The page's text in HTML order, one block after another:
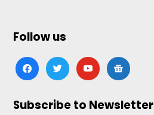
Follow us
facebooktwitteryoutubegoogle-
news
Subscribe to Newsletter